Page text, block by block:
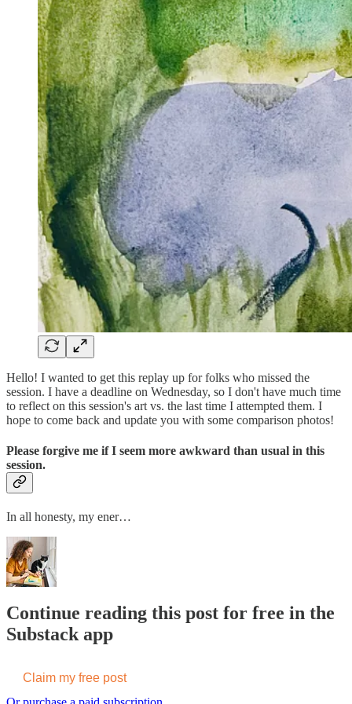
Hello! I wanted to get this replay up for folks who missed the
session. I have a deadline on Wednesday, so I don't have much time
to reflect on this session's art vs. the last time I attempted them. I
hope to come back and update you with some comparison photos!
Please forgive me if I seem more awkward than usual in this
session.
In all honesty, my ener…
Continue reading this post for free in the
Substack app
Claim my free post